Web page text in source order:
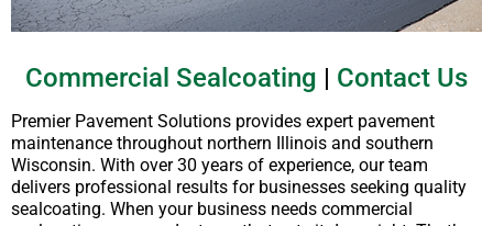
Commercial Sealcoating | Contact Us
Premier Pavement Solutions provides expert pavement
maintenance throughout northern Illinois and southern
Wisconsin. With over 30 years of experience, our team
delivers professional results for businesses seeking quality
sealcoating. When your business needs commercial